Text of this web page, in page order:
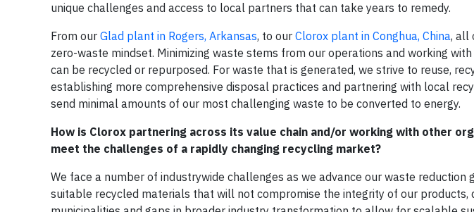
unique challenges and access to local partners that can take years to remedy.
From our Glad plant in Rogers, Arkansas, to our Clorox plant in Conghua, China, all
zero-waste mindset. Minimizing waste stems from our operations and working
can be recycled or repurposed. For waste that is generated, we strive to reuse,
establishing more comprehensive disposal practices and partnering with local
send minimal amounts of our most challenging waste to be converted to energy.
How is Clorox partnering across its value chain and/or working with other
meet the challenges of a rapidly changing recycling market?
We face a number of industrywide challenges as we advance our waste
suitable recycled materials that will not compromise the integrity of our